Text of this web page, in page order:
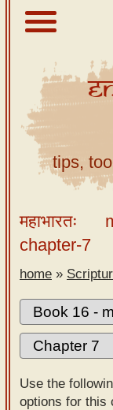
About
Scriptures
Library
Sanskrit
Tutor –
desktop
Sanskrit
Alphabet
tutor –
mobile
Sanskrit
Reading
tips,
महाभारतः
chapter-7
home »
Use the
options for this